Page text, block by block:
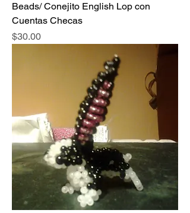
Beads/ Conejito English Lop con
Cuentas Checas
Price
$30.00